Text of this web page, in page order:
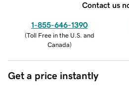
Contact us
1-855-646-1390
(Toll Free in the U.S. and
Canada)
Get a price instantly